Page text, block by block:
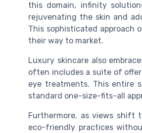
this domain, infinity
rejuvenating the skin and
This sophisticated approach
their way to market.
Luxury skincare also
often includes a suite of
eye treatments. This entire
standard one-size-fits-all
Furthermore, as views shift
eco-friendly practices